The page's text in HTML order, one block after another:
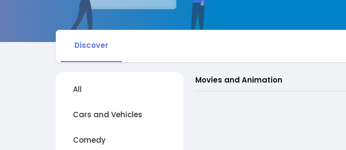
Discover
All
Cars and Vehicles
Comedy
Movies and Animation